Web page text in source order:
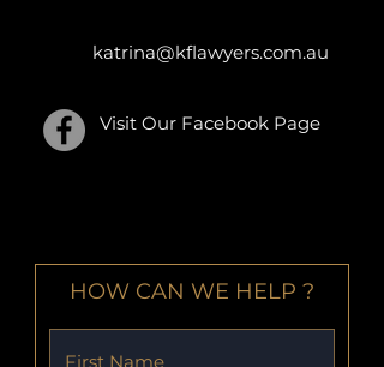
katrina@kflawyers.com.au
Visit Our Facebook Page
HOW CAN WE HELP ?